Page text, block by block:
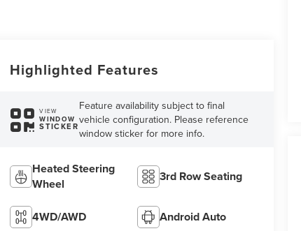
Highlighted Features
VIEW
WINDOW
STICKER
Feature availability subject to final
vehicle configuration. Please reference
window sticker for more info.
Heated Steering
Wheel
3rd Row Seating
4WD/AWD Android Auto